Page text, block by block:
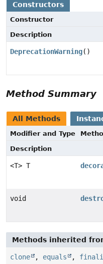
Constructors
Constructor
Description
DeprecationWarning()
Method Summary
All Methods
Modifier and Type
Description
<T> T
void
Methods inherited
clone , equals ,